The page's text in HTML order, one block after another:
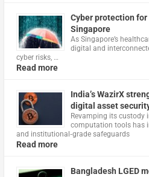
Cyber protection
Singapore
As Singapore’s
digital and
cyber risks, …
Read more
India’s WazirX
digital asset
Revamping its custody
computation tools has
and institutional‑grade safeguards
Read more
Bangladesh LGED